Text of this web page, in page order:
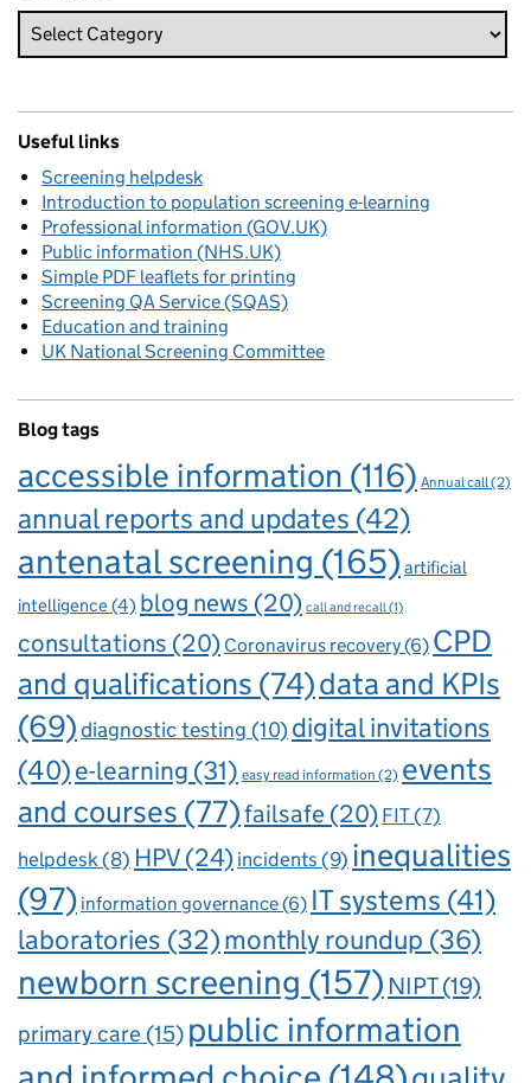
Useful links
Screening helpdesk
Introduction to population screening e-learning
Professional information (GOV.UK)
Public information (NHS.UK)
Simple PDF leaflets for printing
Screening QA Service (SQAS)
Education and training
UK National Screening Committee
Blog tags
accessible information (116) Annual call (2)
annual reports and updates (42)
antenatal screening (165) artificial
intelligence(4) blog news (20) call and recall (1)
consultations (20) Coronavirus recovery(6) CPD
and qualifications (74)data and KPIs
(69)diagnostic testing (10)digital invitations
(40)e-learning (31) easy read information (2) events
and courses (77)failsafe (20) FIT(7)
helpdesk(8) HPV(24)incidents(9) inequalities
(97) information governance(6) IT systems (41)
laboratories (32)monthly roundup (36)
newborn screening (157) NIPT(19)
primary care (15) public information